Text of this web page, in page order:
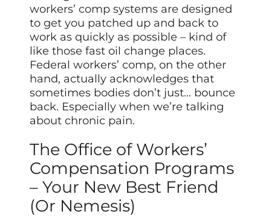
workers’ comp systems are designed
to get you patched up and back to
work as quickly as possible – kind of
like those fast oil change places.
Federal workers’ comp, on the other
hand, actually acknowledges that
sometimes bodies don’t just… bounce
back. Especially when we’re talking
about chronic pain.
The Office of Workers’
Compensation Programs
– Your New Best Friend
(Or Nemesis)